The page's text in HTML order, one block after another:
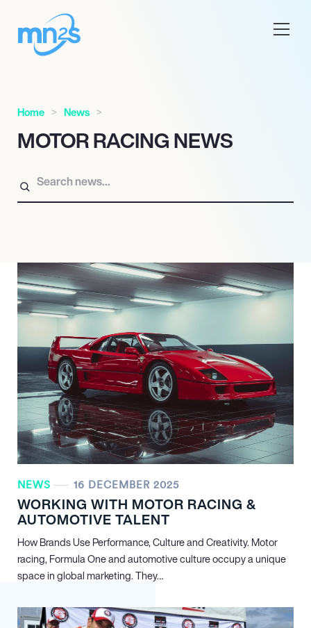
Home News
MOTOR RACING NEWS
NEWS 16 DECEMBER 2025
WORKING WITH MOTOR RACING &
AUTOMOTIVE TALENT
How Brands Use Performance, Culture and Creativity. Motor
racing, Formula One and automotive culture occupy a unique
space in global marketing. They…